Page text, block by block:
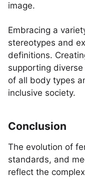
image.
Embracing a
stereotypes and
definitions.
supporting
of all body types
inclusive society.
Conclusion
The evolution of
standards, and
reflect the